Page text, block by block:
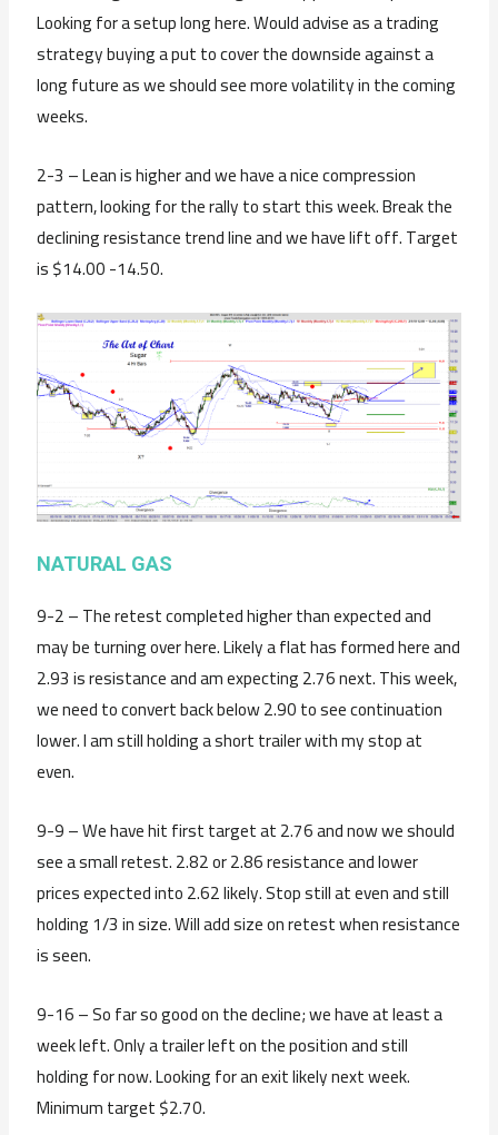
Looking for a setup long here. Would advise as a trading
strategy buying a put to cover the downside against a
long future as we should see more volatility in the coming
weeks.
2-3 – Lean is higher and we have a nice compression
pattern, looking for the rally to start this week. Break the
declining resistance trend line and we have lift off. Target
is $14.00 -14.50.
NATURAL GAS
9-2 – The retest completed higher than expected and
may be turning over here. Likely a flat has formed here and
2.93 is resistance and am expecting 2.76 next. This week,
we need to convert back below 2.90 to see continuation
lower. I am still holding a short trailer with my stop at
even.
9-9 – We have hit first target at 2.76 and now we should
see a small retest. 2.82 or 2.86 resistance and lower
prices expected into 2.62 likely. Stop still at even and still
holding 1/3 in size. Will add size on retest when resistance
is seen.
9-16 – So far so good on the decline; we have at least a
week left. Only a trailer left on the position and still
holding for now. Looking for an exit likely next week.
Minimum target $2.70.